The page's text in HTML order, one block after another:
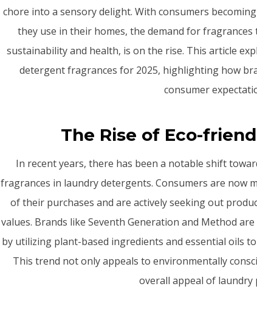
chore into a sensory delight. With consumers
they use in their homes, the demand for fragrances
sustainability and health, is on the rise. This article
detergent fragrances for 2025, highlighting how
consumer
The Rise of Eco-
In recent years, there has been a notable shift
fragrances in laundry detergents. Consumers are now
of their purchases and are actively seeking out
values. Brands like Seventh Generation and Method
by utilizing plant-based ingredients and essential oils
This trend not only appeals to environmentally
overall appeal of laundry